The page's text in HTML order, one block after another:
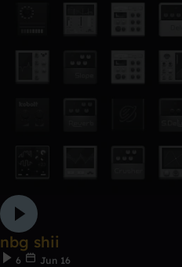
nbg shii
6
Jun 16